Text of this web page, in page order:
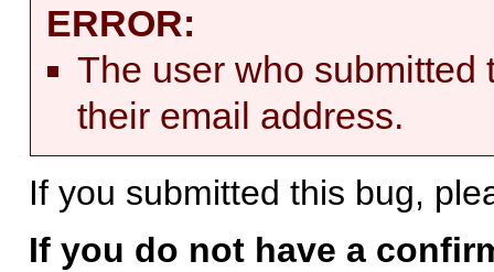
ERROR:
The user who submitted
their email address.
If you submitted this bug,
If you do not have a